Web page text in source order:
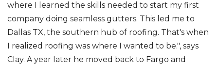
where I learned the skills needed to start my first
company doing seamless gutters. This led me to
Dallas TX, the southern hub of roofing. That's when
I realized roofing was where I wanted to be.", says
Clay. A year later he moved back to Fargo and